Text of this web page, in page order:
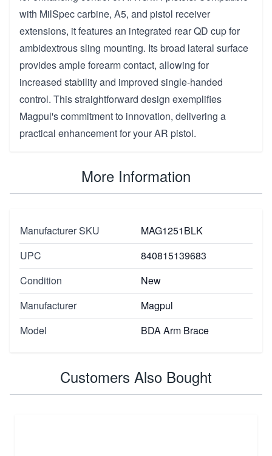
with MilSpec carbine, A5, and pistol receiver
extensions, it features an integrated rear QD cup for
ambidextrous sling mounting. Its broad lateral surface
provides ample forearm contact, allowing for
increased stability and improved single-handed
control. This straightforward design exemplifies
Magpul's commitment to innovation, delivering a
practical enhancement for your AR pistol.
More Information
Manufacturer SKU
MAG1251BLK
UPC
840815139683
Condition
New
Manufacturer
Magpul
Model
BDA Arm Brace
Customers Also Bought